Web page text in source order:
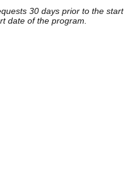
30 days prior to the start
date of the program.